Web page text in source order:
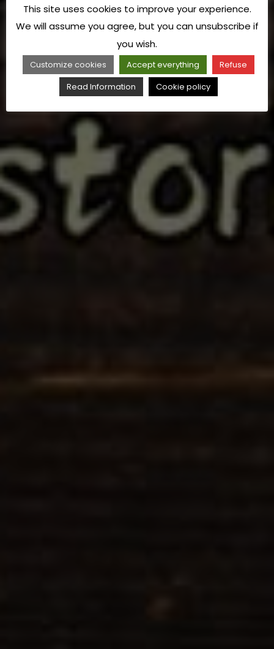
This site uses cookies to improve your experience.
We will assume you agree, but you can unsubscribe if
you wish.
Customize cookies Accept everything
Refuse
Read Information
Cookie policy